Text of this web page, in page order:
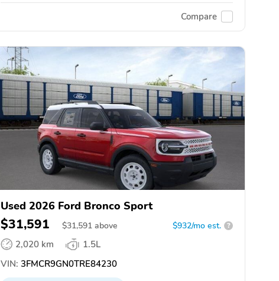
Compare
Used 2026 Ford Bronco Sport
$31,591 $31,591 above $932/mo est. ?
2,020 km
1.5L
VIN: 3FMCR9GN0TRE84230